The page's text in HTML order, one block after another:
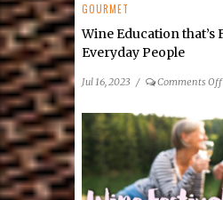
GOURMET
Wine Education that’s
Everyday People
Jul 16, 2023 / Comments Off